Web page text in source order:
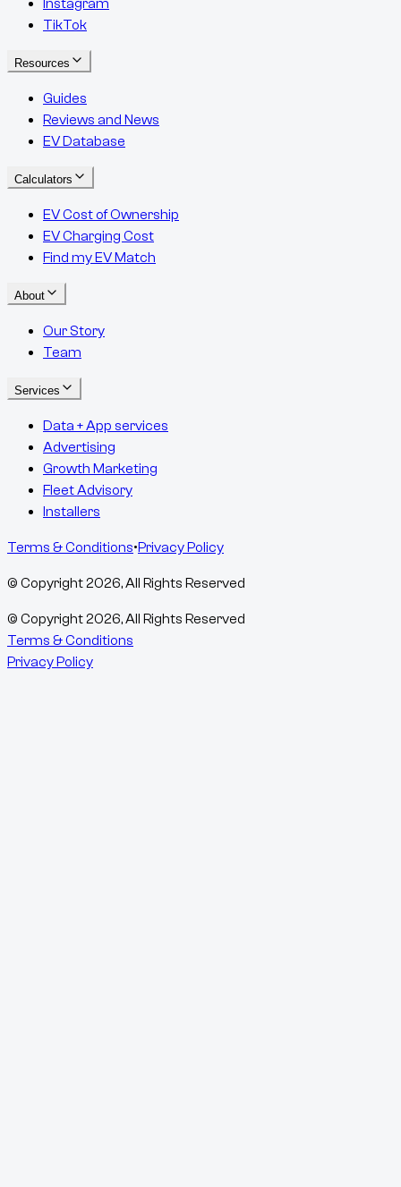
Instagram
TikTok
Resources
Guides
Reviews and News
EV Database
Calculators
EV Cost of Ownership
EV Charging Cost
Find my EV Match
About
Our Story
Team
Services
Data + App services
Advertising
Growth Marketing
Fleet Advisory
Installers
Terms & Conditions•Privacy Policy
© Copyright2026, All Rights Reserved
© Copyright2026, All Rights Reserved
Terms & Conditions
Privacy Policy